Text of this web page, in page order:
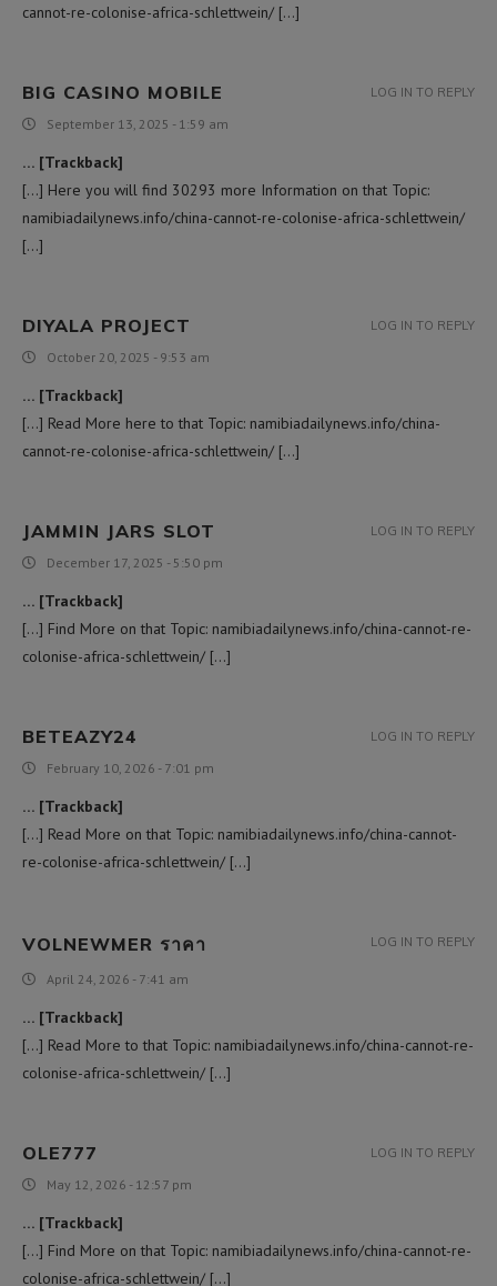
cannot-re-colonise-africa-schlettwein/ […]
BIG CASINO MOBILE
September 13, 2025 - 1:59 am
… [Trackback]
[…] Here you will find 30293 more Information on that Topic:
namibiadailynews.info/china-cannot-re-colonise-africa-schlettwein/
[…]
LOG IN TO REPLY
DIYALA PROJECT
October 20, 2025 - 9:53 am
… [Trackback]
[…] Read More here to that Topic: namibiadailynews.info/china-
cannot-re-colonise-africa-schlettwein/ […]
LOG IN TO REPLY
JAMMIN JARS SLOT
December 17, 2025 - 5:50 pm
… [Trackback]
[…] Find More on that Topic: namibiadailynews.info/china-cannot-re-
colonise-africa-schlettwein/ […]
LOG IN TO REPLY
BETEAZY24
February 10, 2026 - 7:01 pm
… [Trackback]
[…] Read More on that Topic: namibiadailynews.info/china-cannot-
re-colonise-africa-schlettwein/ […]
LOG IN TO REPLY
VOLNEWMER ราคา
April 24, 2026 - 7:41 am
… [Trackback]
[…] Read More to that Topic: namibiadailynews.info/china-cannot-re-
colonise-africa-schlettwein/ […]
LOG IN TO REPLY
OLE777
May 12, 2026 - 12:57 pm
… [Trackback]
[…] Find More on that Topic: namibiadailynews.info/china-cannot-re-
colonise-africa-schlettwein/ […]
LOG IN TO REPLY